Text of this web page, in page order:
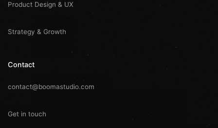
Product Design & UX
Strategy & Growth
Contact
contact@boomastudio.com
Get in touch